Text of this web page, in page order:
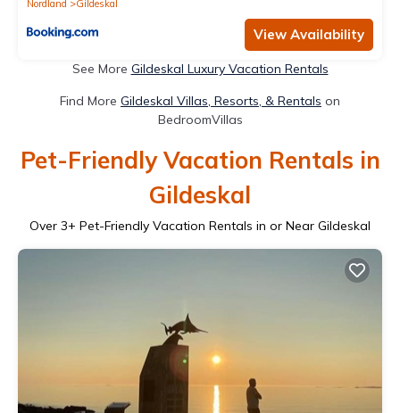
Nordland
Gildeskal
View Availability
See More Gildeskal Luxury Vacation Rentals
Find More Gildeskal Villas, Resorts, & Rentals on
BedroomVillas
Pet-Friendly Vacation Rentals in
Gildeskal
Over 3+ Pet-Friendly Vacation Rentals in or Near Gildeskal